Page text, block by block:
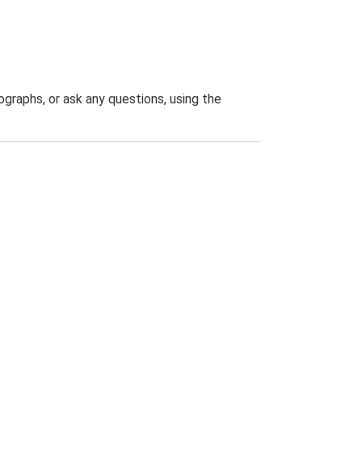
or ask any questions, using the